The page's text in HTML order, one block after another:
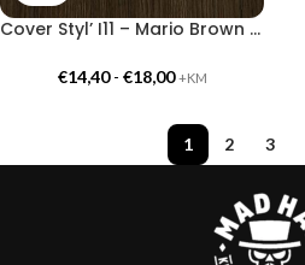
Cover Styl’ I11 – Mario Brown Oak
€14,40- €18,00 +KM
1 2 3